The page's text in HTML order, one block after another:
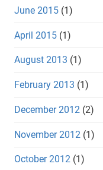
June 2015 (1)
April 2015 (1)
August 2013 (1)
February 2013 (1)
December 2012 (2)
November 2012 (1)
October 2012 (1)